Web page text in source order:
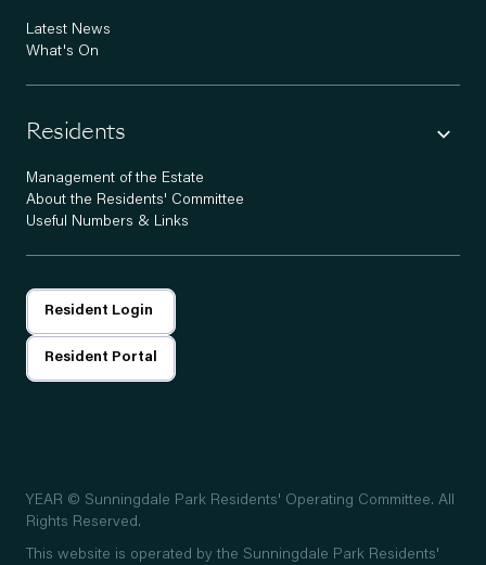
Latest News
What's On
Residents
Management of the Estate
About the Residents' Committee
Useful Numbers & Links
Resident Login
Resident Portal
YEAR © Sunningdale Park Residents' Operating Committee. All
Rights Reserved.
This website is operated by the Sunningdale Park Residents'